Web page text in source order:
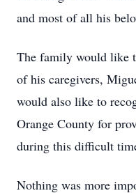
and most of all his
The family would like
of his caregivers,
would also like to
Orange County for
during this difficult
Nothing was more